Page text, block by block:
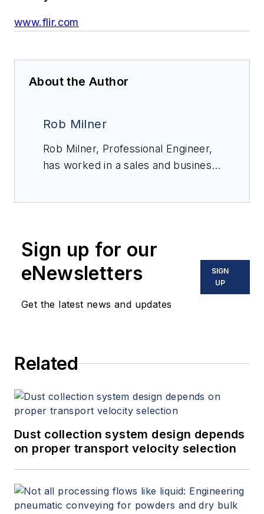
www.flir.com
About the Author
Rob Milner
Rob Milner, Professional Engineer,
has worked in a sales and business
experience to ensure FLIR
customers receive accurate advice
centered around their needs.
Milner has a Bachelor of Science
Sign up for our
eNewsletters
Get the latest news and updates
SIGN
UP
Related
Dust collection system design depends
on proper transport velocity selection